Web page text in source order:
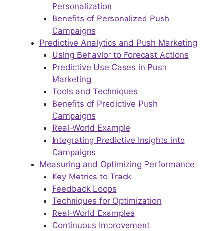
Personalization
Benefits of Personalized Push
Campaigns
Predictive Analytics and Push Marketing
Using Behavior to Forecast Actions
Predictive Use Cases in Push
Marketing
Tools and Techniques
Benefits of Predictive Push
Campaigns
Real-World Example
Integrating Predictive Insights into
Campaigns
Measuring and Optimizing Performance
Key Metrics to Track
Feedback Loops
Techniques for Optimization
Real-World Examples
Continuous Improvement